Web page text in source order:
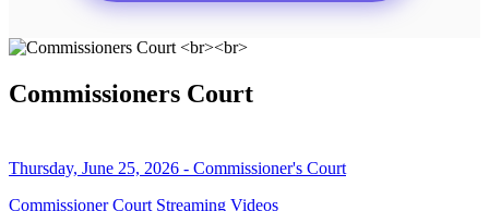
Commissioners Court
Thursday, June 25, 2026 - Commissioner's Court
Commissioner Court Streaming Videos